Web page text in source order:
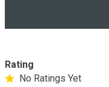
Rating
No Ratings Yet